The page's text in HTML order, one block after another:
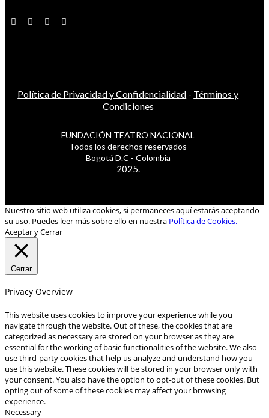
Política de Privacidad y Confidencialidad - Términos y
Condiciones
FUNDACIÓN TEATRO NACIONAL
Todos los derechos reservados
Bogotá D.C - Colombia
2025.
Nuestro sitio web utiliza cookies, si permaneces aquí estarás aceptando
su uso. Puedes leer más sobre ello en nuestra Política de Cookies.
Aceptar y Cerrar
Cerrar
Privacy Overview
This website uses cookies to improve your experience while you
navigate through the website. Out of these, the cookies that are
categorized as necessary are stored on your browser as they are
essential for the working of basic functionalities of the website. We also
use third-party cookies that help us analyze and understand how you
use this website. These cookies will be stored in your browser only with
your consent. You also have the option to opt-out of these cookies. But
opting out of some of these cookies may affect your browsing
experience.
Necessary